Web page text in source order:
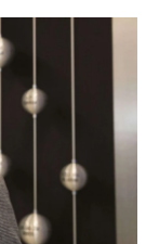
r
I